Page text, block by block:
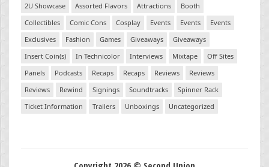
2U Showcase Assorted Flavors Attractions
Booth
Collectibles
Comic Cons Cosplay Events Events
Events
Exclusives
Fashion Games Giveaways
Giveaways
Insert Coin(s)
In Technicolor Interviews Mixtape
Off Sites
Panels
Podcasts Recaps Recaps Reviews
Reviews
Reviews
Rewind Signings Soundtracks
Spinner Rack
Ticket Information
Trailers Unboxings Uncategorized